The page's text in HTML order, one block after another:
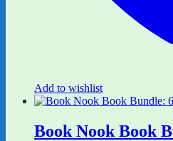
Add to wishlist
Book Nook Book